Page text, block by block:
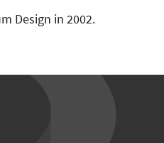
Design in 2002.